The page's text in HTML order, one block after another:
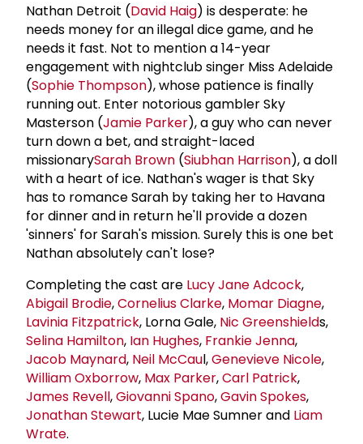
Nathan Detroit (David Haig) is desperate: he
needs money for an illegal dice game, and he
needs it fast. Not to mention a 14-year
engagement with nightclub singer Miss Adelaide
(Sophie Thompson), whose patience is finally
running out. Enter notorious gambler Sky
Masterson (Jamie Parker), a guy who can never
turn down a bet, and straight-laced
missionarySarah Brown (Siubhan Harrison), a doll
with a heart of ice. Nathan's wager is that Sky
has to romance Sarah by taking her to Havana
for dinner and in return he'll provide a dozen
'sinners' for Sarah's mission. Surely this is one bet
Nathan absolutely can't lose?
Completing the cast are Lucy Jane Adcock,
Abigail Brodie,Cornelius Clarke, Momar Diagne,
Lavinia Fitzpatrick, Lorna Gale, Nic Greenshields,
Selina Hamilton, Ian Hughes, Frankie Jenna,
Jacob Maynard, Neil McCaul,Genevieve Nicole,
William Oxborrow, Max Parker,Carl Patrick,
James Revell,Giovanni Spano,Gavin Spokes,
Jonathan Stewart, Lucie Mae Sumner and Liam
Wrate.